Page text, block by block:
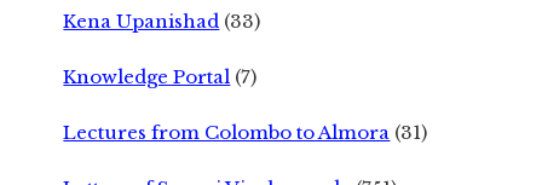
Kena Upanishad (33)
Knowledge Portal (7)
Lectures from Colombo to Almora (31)